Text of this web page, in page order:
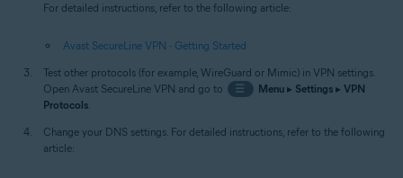
For detailed instructions, refer to the following article:
Avast SecureLine VPN - Getting Started
Test other protocols (for example, WireGuard or Mimic) in VPN settings.
Open Avast SecureLine VPN and go to
☰ Menu▸ Settings▸ VPN
Protocols.
Change your DNS settings. For detailed instructions, refer to the following
article: